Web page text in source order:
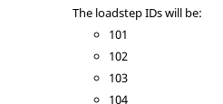
The loadstep IDs will be:
101
102
103
104